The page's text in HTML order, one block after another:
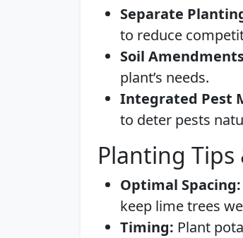
Separate
to reduce
Soil
plant’s needs.
Integrated Pest
to deter pests
Planting Tips
Optimal Spacing:
keep lime trees
Timing: Plant